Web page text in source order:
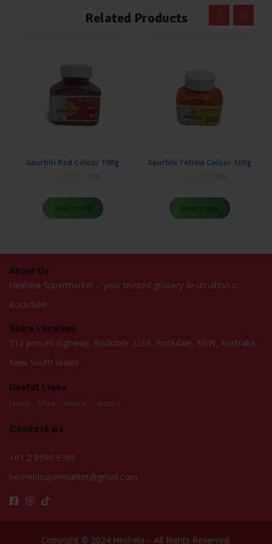
Related Products
Saurbhi Red Colour 100g
Read more
Saurbhi Yellow Colour 100g
Read more
About Us
Heshela Supermarket – your trusted grocery destination in
Rockdale!
Store Location
512 princes highway, Rockdale 2216, Rockdale, NSW, Australia,
New South Wales
Useful Links
Home Shop About Contact
Contact us
+61 2 8590 9369
heshelasupermarket@gmail.com
Copyright © 2024 Heshela – All Rights Reserved.